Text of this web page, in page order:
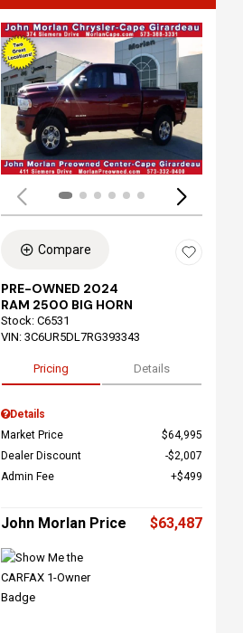
Loading...
Compare
PRE-OWNED 2024
RAM 2500 BIG HORN
Stock: C6531
VIN: 3C6UR5DL7RG393343
Pricing Details
Details
Market Price
$64,995
Dealer Discount
$2,007
Admin Fee
$499
John Morlan Price $63,487